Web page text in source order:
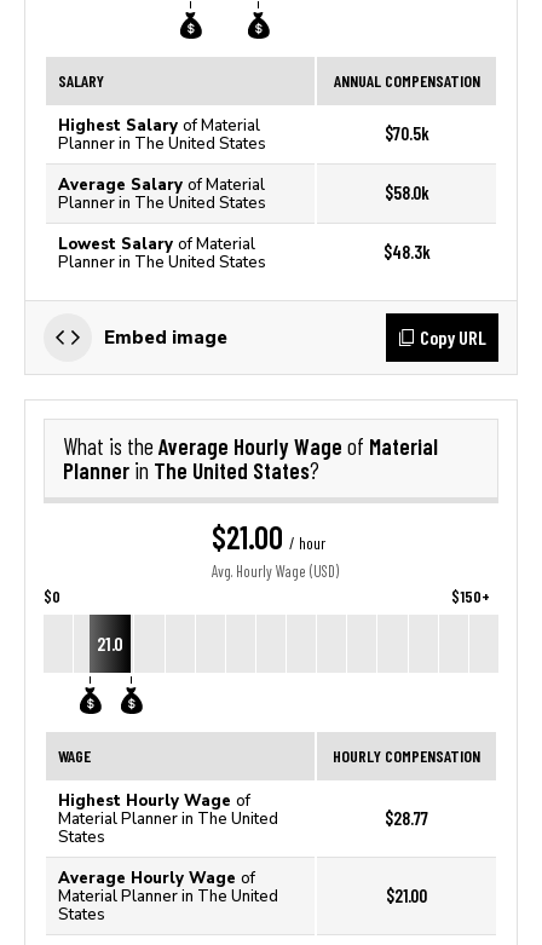
SALARY ANNUAL COMPENSATION
Highest Salary of Material
Planner in The United States
$70.5k
Average Salary of Material
Planner in The United States
$58.0k
Lowest Salary of Material
Planner in The United States
$48.3k
Embed image Copy URL
What is the Average Hourly Wage of Material
Planner in The United States?
$21.00 / hour
Avg. Hourly Wage (USD)
$0 $150+
21.0
WAGE HOURLY COMPENSATION
Highest Hourly Wage of
Material Planner in The United
States
$28.77
Average Hourly Wage of
Material Planner in The United
States
$21.00